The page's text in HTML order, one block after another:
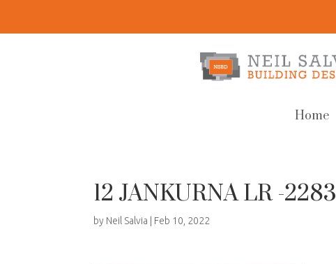
Home
12 JANKURNA LR -2283
by Neil Salvia Feb 10, 2022